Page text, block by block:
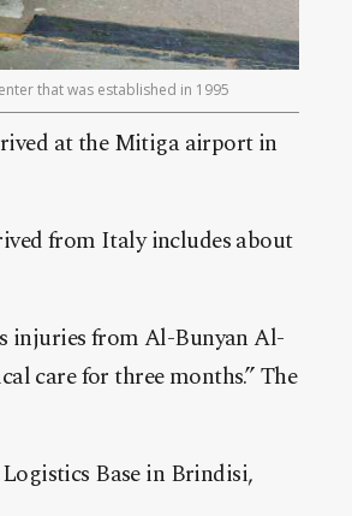
that was established in 1995
at the Mitiga airport in
from Italy includes about
injuries from Al-Bunyan Al-
care for three months.” The
Base in Brindisi,